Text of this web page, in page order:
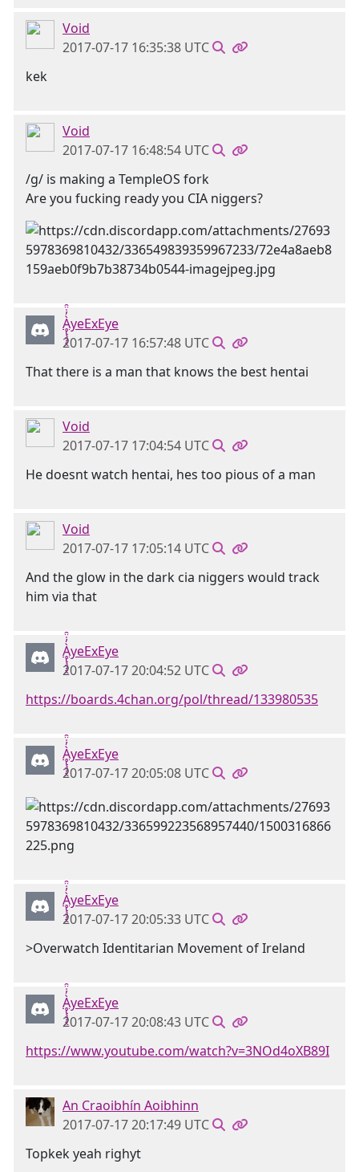
Void
2017-07-17 16:35:38 UTC
kek
Void
2017-07-17 16:48:54 UTC
/g/ is making a TempleOS fork
Are you fucking ready you CIA niggers?
Ḁ̢̧̡̝̭̀̓̇̈̑yeExEye
2017-07-17 16:57:48 UTC
That there is a man that knows the best hentai
Void
2017-07-17 17:04:54 UTC
He doesnt watch hentai, hes too pious of a man
Void
2017-07-17 17:05:14 UTC
And the glow in the dark cia niggers would track
him via that
Ḁ̢̧̡̝̭̀̓̇̈̑yeExEye
2017-07-17 20:04:52 UTC
https://boards.4chan.org/pol/thread/133980535
Ḁ̢̧̡̝̭̀̓̇̈̑yeExEye
2017-07-17 20:05:08 UTC
Ḁ̢̧̡̝̭̀̓̇̈̑yeExEye
2017-07-17 20:05:33 UTC
>Overwatch Identitarian Movement of Ireland
Ḁ̢̧̡̝̭̀̓̇̈̑yeExEye
2017-07-17 20:08:43 UTC
https://www.youtube.com/watch?v=3NOd4oXB89I
An Craoibhín Aoibhinn
2017-07-17 20:17:49 UTC
Topkek yeah righyt